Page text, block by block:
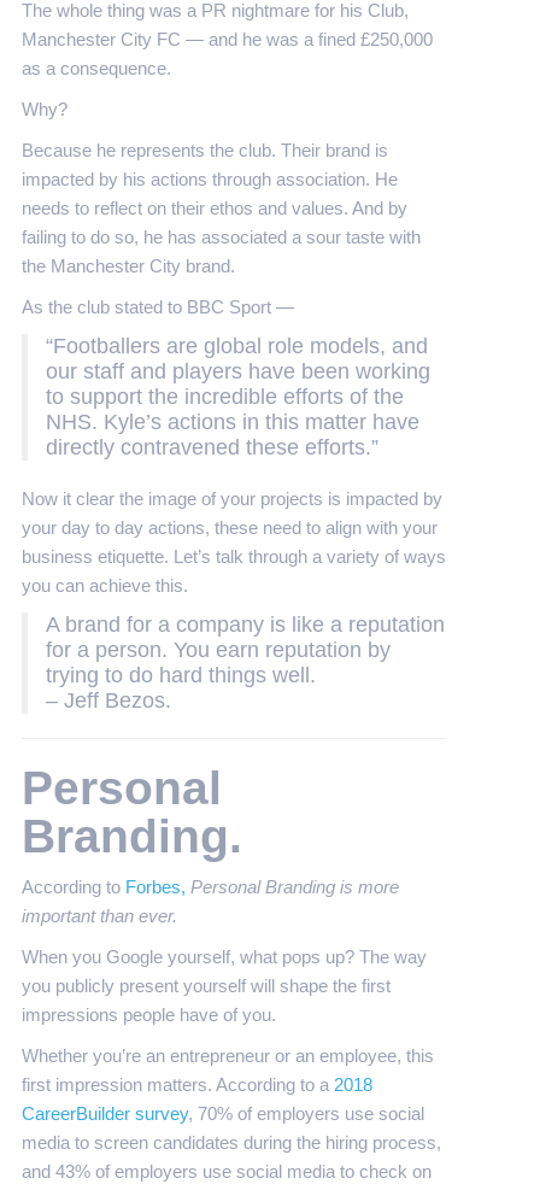
The whole thing was a PR nightmare for his Club,
Manchester City FC — and he was a fined £250,000
as a consequence.
Why?
Because he represents the club. Their brand is
impacted by his actions through association. He
needs to reflect on their ethos and values. And by
failing to do so, he has associated a sour taste with
the Manchester City brand.
As the club stated to BBC Sport —
“Footballers are global role models, and
our staff and players have been working
to support the incredible efforts of the
NHS. Kyle’s actions in this matter have
directly contravened these efforts.”
Now it clear the image of your projects is impacted by
your day to day actions, these need to align with your
business etiquette. Let’s talk through a variety of ways
you can achieve this.
A brand for a company is like a reputation
for a person. You earn reputation by
trying to do hard things well.
– Jeff Bezos.
Personal
Branding.
According to Forbes, Personal Branding is more
important than ever.
When you Google yourself, what pops up? The way
you publicly present yourself will shape the first
impressions people have of you.
Whether you’re an entrepreneur or an employee, this
first impression matters. According to a 2018
CareerBuilder survey, 70% of employers use social
media to screen candidates during the hiring process,
and 43% of employers use social media to check on